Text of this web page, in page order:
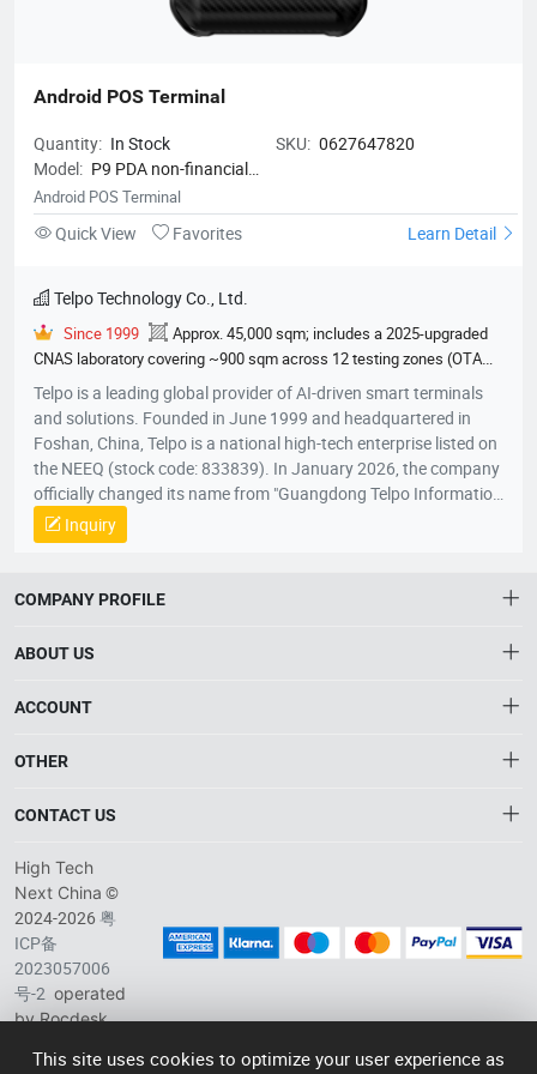
Android POS Terminal
Quantity: In Stock SKU: 0627647820
Model: P9 PDA non-financial
version
Android POS Terminal
Quick View Favorites Learn Detail
Telpo Technology Co., Ltd.
Since 1999
CNAS laboratory covering ~900 sqm across 12 testing zones (OTA
darkroom, EMC chamber, climate lab, etc.)
EMVCo
Contactless Level 1, EMVCo Contact Level 2, ECE R118 Annex 6/7/8
Flammability Test Report, ECE R10 EMARK E24 Type Approval
Certificate, EN50155 Environmental Durability Test Report, IEC 62262
IK07 Impact Resistance Measurement & Test Report, IEC 60529 IP54
Ingress Protection Test Report, RoHS, FCC Equipment Authorization
Grant Certificate, CE Type Examination Certificate CE RED
Safety Test Report, ROHS, IEC 62262:2002+AMD1:2021 IK08
60529:1989+A1:1999+A2:2013 IP65 Dust & Water Ingress Protection
Electrical & Electronic Equipment Test Report, EU Type Examination
Paywave（VISA）, Paypass（master）, TQM(master), NSICCS
Payment Secur
Telpo is a leading global provider of AI-driven smart terminals
and solutions. Founded in June 1999 and headquartered in
Foshan, China, Telpo is a national high-tech enterprise listed on
the NEEQ (stock code: 833839). In January 2026, the company
officially changed its name from "Guangdong Telpo Information
Technology Co., Ltd." to its current name. Mission: Create a
Colorful Future. Vision: To be the leader in AI-driven smart
The company focuses on four core overseas business
and Biometric Security. Leveraging deep ODM expertise, Telpo
professional certifications and patents.
Inquiry
COMPANY PROFILE
The Gateway to China’s High-Tech Manufacturing
tech suppliers.
ABOUT US
ACCOUNT
OTHER
Privacy plicy
CONTACT US
info@htnxt.com
+1-516-590-6924
China branch: 22A, Office Building B, Shenglong Times Square,
Longhua District, Shenzhen, China
Singapore branch: 50 Raffles Place L19, Singapore
High Tech
Next China ©
2024-2026 粤
ICP备
2023057006
号-2 operated
by Rocdesk
This site uses cookies to optimize your user experience as